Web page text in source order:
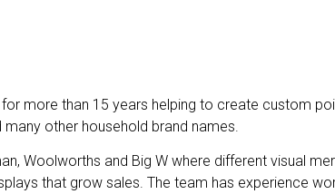
more than 15 years helping to create custom
other household brand names.
Woolworths and Big W where different visual
that grow sales. The team has experience